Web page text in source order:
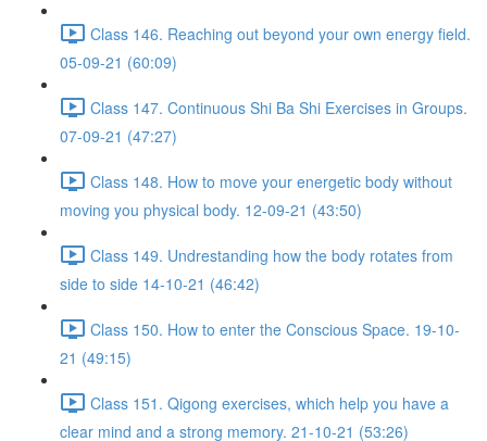
Class 146. Reaching out beyond your own energy field.
05-09-21 (60:09)
Class 147. Continuous Shi Ba Shi Exercises in Groups.
07-09-21 (47:27)
Class 148. How to move your energetic body without
moving you physical body. 12-09-21 (43:50)
Class 149. Undrestanding how the body rotates from
side to side 14-10-21 (46:42)
Class 150. How to enter the Conscious Space. 19-10-
21 (49:15)
Class 151. Qigong exercises, which help you have a
clear mind and a strong memory. 21-10-21 (53:26)